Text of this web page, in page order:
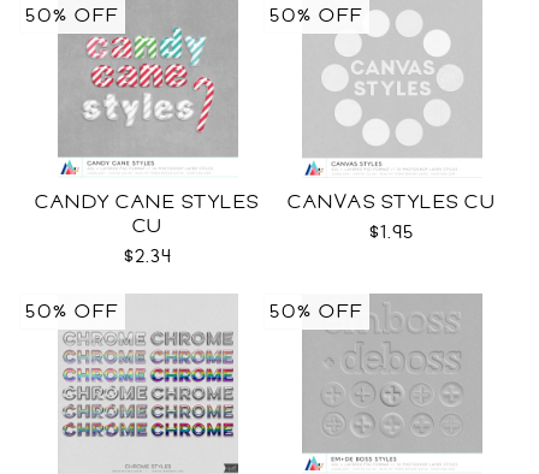
CANDY CANE STYLES
CU
$2.34
50% OFF
CANVAS STYLES CU
$1.95
50% OFF
50% OFF 50% OFF